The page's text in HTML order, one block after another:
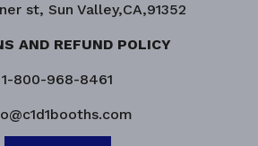
st, Sun Valley,CA,91352
AND REFUND POLICY
1-800-968-8461